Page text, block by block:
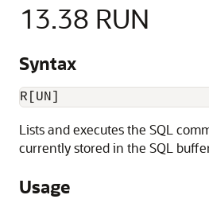
13.38 RUN
Syntax
R[UN]
Lists and executes the SQL
currently stored in the SQL
Usage